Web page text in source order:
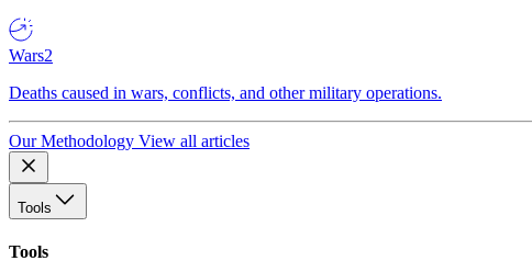
Wars2
Deaths caused in wars, conflicts, and other military operations.
Our Methodology View all articles
Tools
Tools